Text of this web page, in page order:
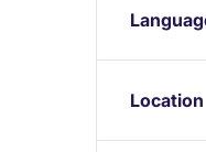
Location